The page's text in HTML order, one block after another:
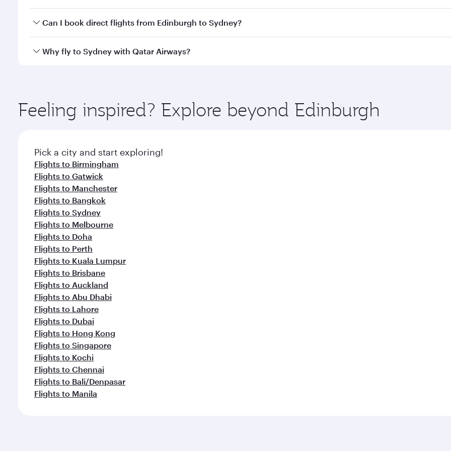
Yes, you can travel to Sydney inBusiness Class on all flights. When flying in Business Class, you’ll enjoy a
Can I book direct flights from Edinburgh to Sydney?
Qatar Airways operates flights from Edinburgh to Sydney and you’ll stop in Doha, Qatar, along the way.
Why fly to Sydney with Qatar Airways?
ingredients and inspired by global flavours.
Feeling inspired? Explore beyond Edinburgh
Pick a city and start exploring!
Flights to Birmingham
Flights to Gatwick
Flights to Manchester
Flights to Bangkok
Flights to Sydney
Flights to Melbourne
Flights to Doha
Flights to Perth
Flights to Kuala Lumpur
Flights to Brisbane
Flights to Auckland
Flights to Abu Dhabi
Flights to Lahore
Flights to Dubai
Flights to Hong Kong
Flights to Singapore
Flights to Kochi
Flights to Chennai
Flights to Bali/Denpasar
Flights to Manila